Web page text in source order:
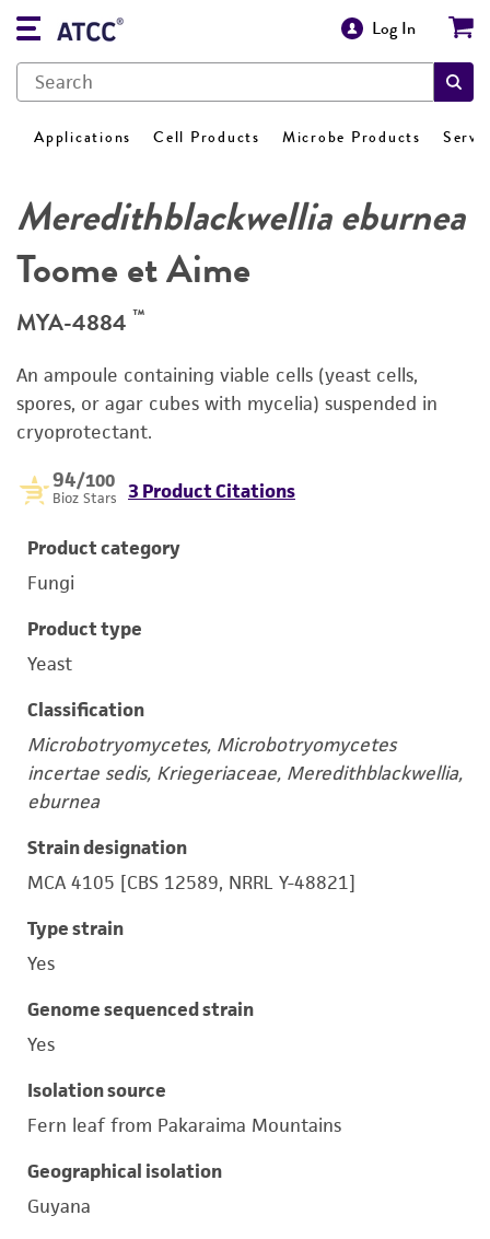
Log In
Applications Cell Products Microbe Products
Meredithblackwellia eburnea
Toome et Aime
MYA-4884 ™
An ampoule containing viable cells (yeast cells,
spores, or agar cubes with mycelia) suspended in
cryoprotectant.
94/100
Bioz Stars 3 Product Citations
Product category
Fungi
Product type
Yeast
Classification
Microbotryomycetes, Microbotryomycetes
incertae sedis, Kriegeriaceae, Meredithblackwellia,
eburnea
Strain designation
MCA 4105 [CBS 12589, NRRL Y-48821]
Type strain
Yes
Genome sequenced strain
Yes
Isolation source
Fern leaf from Pakaraima Mountains
Geographical isolation
Guyana